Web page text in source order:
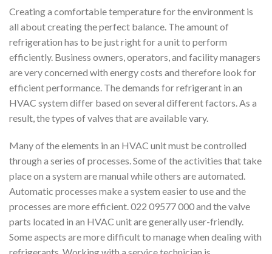
Creating a comfortable temperature for the environment is
all about creating the perfect balance. The amount of
refrigeration has to be just right for a unit to perform
efficiently. Business owners, operators, and facility managers
are very concerned with energy costs and therefore look for
efficient performance. The demands for refrigerant in an
HVAC system differ based on several different factors. As a
result, the types of valves that are available vary.
Many of the elements in an HVAC unit must be controlled
through a series of processes. Some of the activities that take
place on a system are manual while others are automated.
Automatic processes make a system easier to use and the
processes are more efficient. 022 09577 000 and the valve
parts located in an HVAC unit are generally user-friendly.
Some aspects are more difficult to manage when dealing with